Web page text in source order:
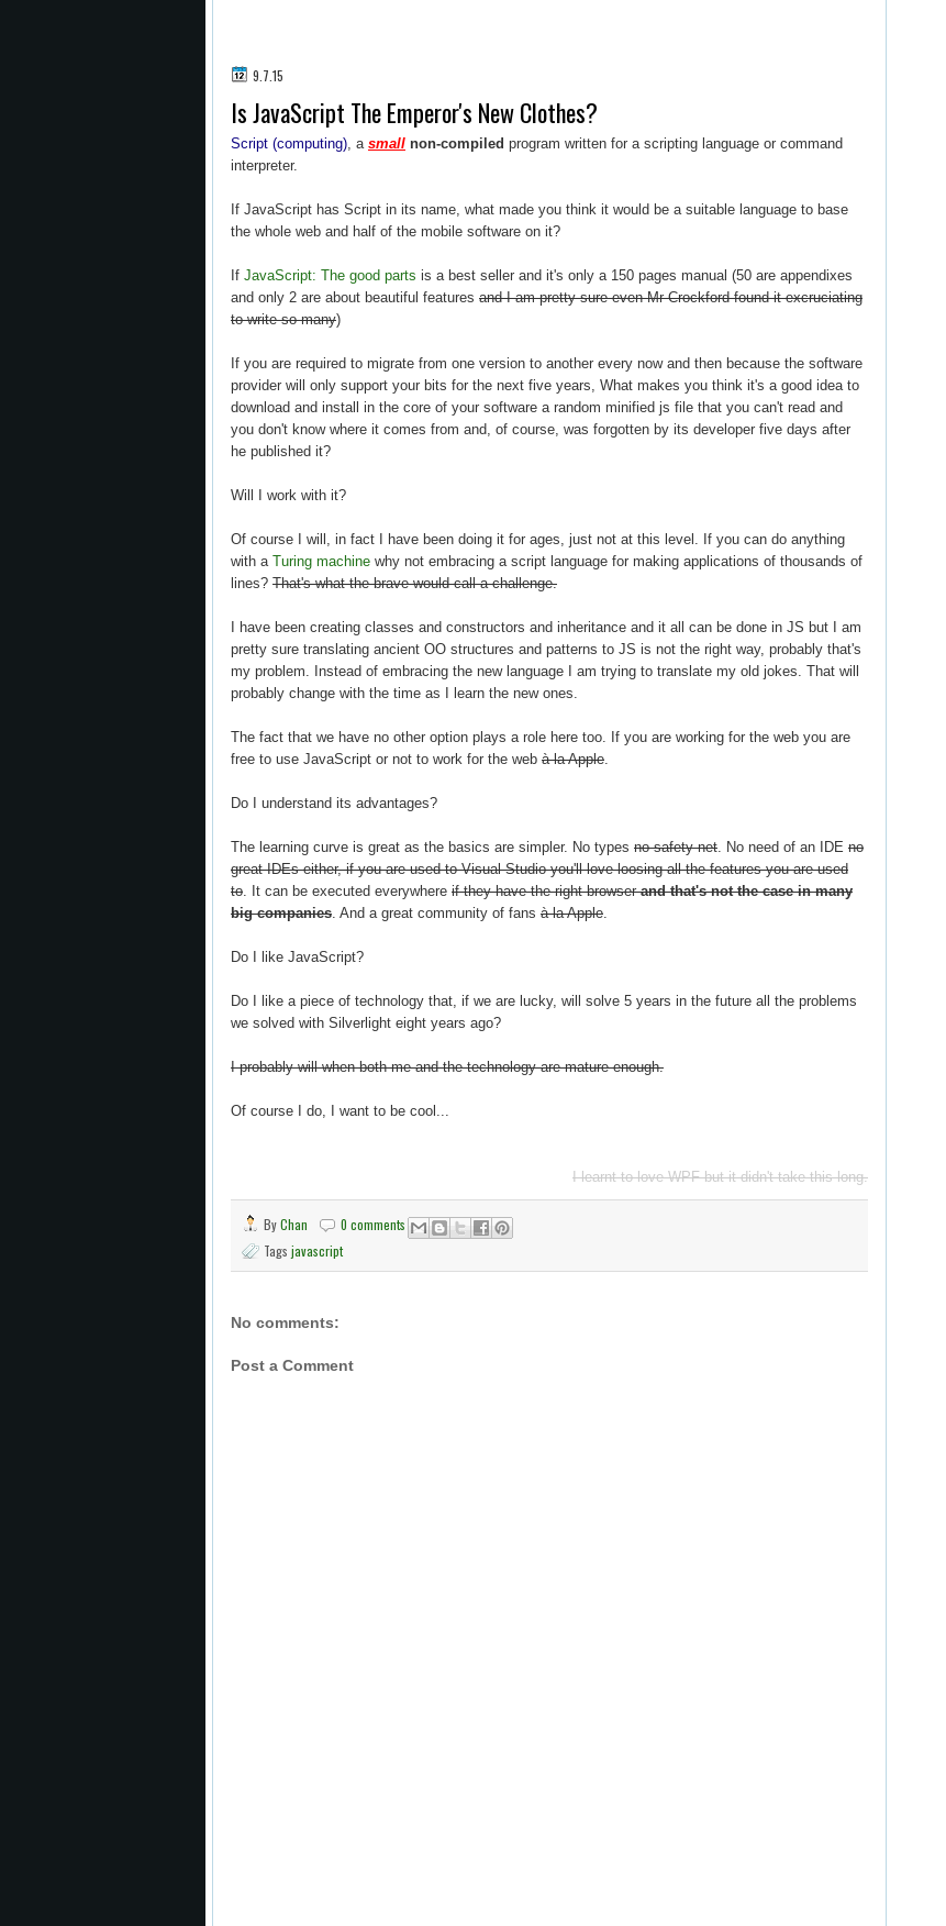
9.7.15
Is JavaScript The Emperor's New Clothes?
Script (computing) , a small non-compiled program written for a scripting language or command
interpreter.
If JavaScript has Script in its name, what made you think it would be a suitable language to base
the whole web and half of the mobile software on it?
If JavaScript: The good parts is a best seller and it's only a 150 pages manual (50 are appendixes
and only 2 are about beautiful features and I am pretty sure even Mr Crockford found it excruciating
to write so many)
If you are required to migrate from one version to another every now and then because the software
provider will only support your bits for the next five years, What makes you think it's a good idea to
download and install in the core of your software a random minified js file that you can't read and
you don't know where it comes from and, of course, was forgotten by its developer five days after
he published it?
Will I work with it?
Of course I will, in fact I have been doing it for ages, just not at this level. If you can do anything
with a Turing machine why not embracing a script language for making applications of thousands of
lines? That's what the brave would call a challenge.
I have been creating classes and constructors and inheritance and it all can be done in JS but I am
pretty sure translating ancient OO structures and patterns to JS is not the right way, probably that's
my problem. Instead of embracing the new language I am trying to translate my old jokes. That will
probably change with the time as I learn the new ones.
The fact that we have no other option plays a role here too. If you are working for the web you are
free to use JavaScript or not to work for the web à la Apple
Do I understand its advantages?
The learning curve is great as the basics are simpler. No types no safety net . No need of an IDE no
great IDEs either, if you are used to Visual Studio you'll love loosing all the features you are used
to . It can be executed everywhere if they have the right browserand that's not the case in many
big companies . And a great community of fans à la Apple
Do I like JavaScript?
Do I like a piece of technology that, if we are lucky, will solve 5 years in the future all the problems
we solved with Silverlight eight years ago?
I probably will when both me and the technology are mature enough.
Of course I do, I want to be cool...
I learnt to love WPF but it didn't take this long.
ByChan
0 comments
Tags javascript
No comments:
Post a Comment